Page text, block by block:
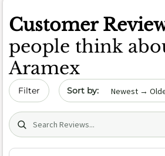
Customer
people think
Aramex
Filter Sort by date
Search (title/text)